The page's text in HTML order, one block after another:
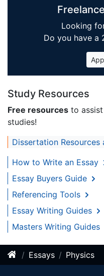
Looking
Do you have a
Study Resources
Free resources to
studies!
Dissertation Resources
How to Write an Essay
Essay Buyers Guide
Referencing Tools
Essay Writing Guides
Masters Writing Guides
Essays Physics